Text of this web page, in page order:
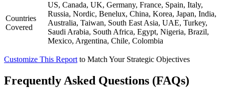
Countries
Covered
US, Canada, UK, Germany, France, Spain, Italy,
Russia, Nordic, Benelux, China, Korea, Japan, India,
Australia, Taiwan, South East Asia, UAE, Turkey,
Saudi Arabia, South Africa, Egypt, Nigeria, Brazil,
Mexico, Argentina, Chile, Colombia
Customize This Report to Match Your Strategic Objectives
Frequently Asked Questions (FAQs)